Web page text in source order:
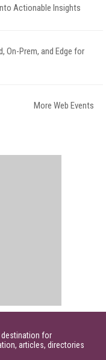
Actionable Insights
On-Prem, and Edge for
More Web Events
destination for
articles, directories